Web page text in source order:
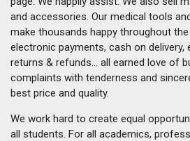
and accessories. Our medical tools
make thousands happy throughout the
electronic payments, cash on delivery,
returns & refunds... all earned love of
complaints with tenderness and
best price and quality.
We work hard to create equal
all students. For all academics,